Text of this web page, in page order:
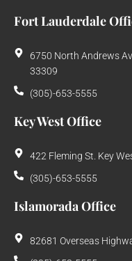
Fort Lauderdale
6750 North Andrews
33309
(305)-653-5555
Key West Office
422 Fleming St. Key
(305)-653-5555
Islamorada Office
82681 Overseas